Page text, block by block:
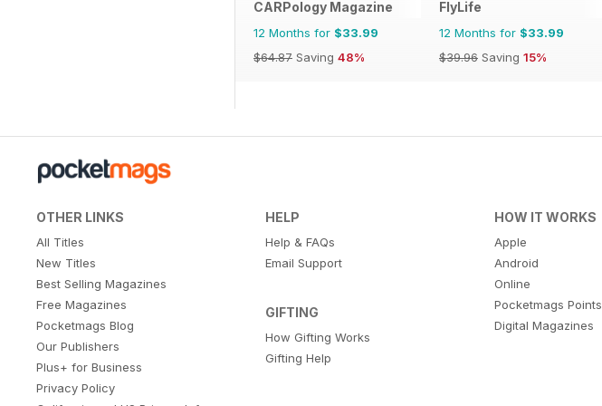
CARPology Magazine
12 Months for $33.99
$64.87 Saving 48%
FlyLife
12 Months for $33.99
$39.96 Saving 15%
OTHER LINKS
All Titles
New Titles
Best Selling Magazines
Free Magazines
Pocketmags Blog
Our Publishers
Plus+ for Business
Privacy Policy
HELP
Help & FAQs
Email Support
GIFTING
How Gifting Works
Gifting Help
HOW IT WORKS
Apple
Android
Online
Pocketmags Points
Digital Magazines